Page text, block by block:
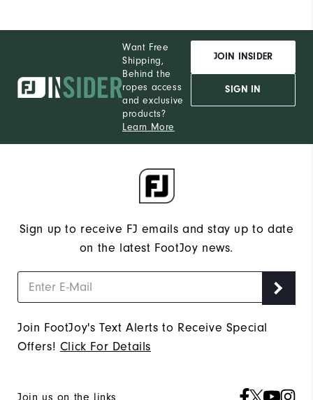
Want Free
Shipping,
Behind the
ropes access
and exclusive
products?
Learn More
JOIN INSIDER
SIGN IN
Sign up to receive FJ emails and stay up to date
on the latest FootJoy news.
Join FootJoy's Text Alerts to Receive Special
Offers! Click For Details
Join us on the links